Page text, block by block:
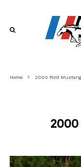
Home 2000 Ford